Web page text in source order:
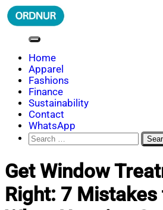
Skip
to
ORDNUR
Where Fashion Meets Finance
Home
Apparel
Fashions
Finance
Sustainability
Contact
WhatsApp
Search
for:
Get Window
Right: 7 Mistakes